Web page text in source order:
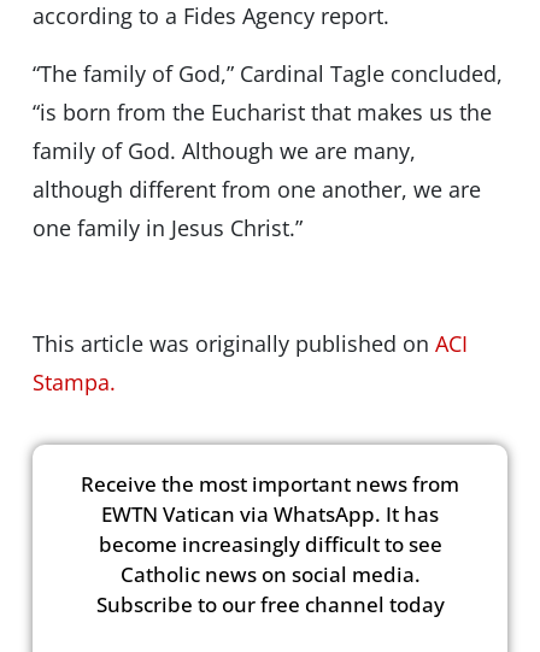
according to a Fides Agency report.
“The family of God,” Cardinal Tagle concluded,
“is born from the Eucharist that makes us the
family of God. Although we are many,
although different from one another, we are
one family in Jesus Christ.”
This article was originally published on ACI
Stampa.
Receive the most important news from
EWTN Vatican via WhatsApp. It has
become increasingly difficult to see
Catholic news on social media.
Subscribe to our free channel today